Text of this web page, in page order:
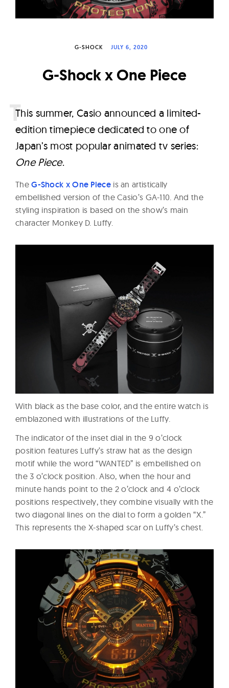
W
h
e
G-SHOCK JULY 6, 2020
G-Shock x One Piece
This summer, Casio announced a limited-
edition timepiece dedicated to one of
Japan’s most popular animated tv series:
One Piece.
TheG-Shock x One Pieceis an artistically
embellished version of the Casio’s GA-110. And the
styling inspiration is based on the show’s main
character Monkey D. Luffy.
With black as the base color, and the entire watch is
emblazoned with illustrations of the Luffy.
The indicator of the inset dial in the 9 o’clock
position features Luffy’s straw hat as the design
motif while the word “WANTED” is embellished on
the 3 o’clock position. Also, when the hour and
minute hands point to the 2 o’clock and 4 o’clock
positions respectively, they combine visually with the
two diagonal lines on the dial to form a golden “X.”
This represents the X-shaped scar on Luffy’s chest.